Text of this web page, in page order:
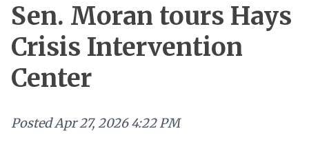
Sen. Moran tours Hays
Crisis Intervention
Center
PostedApr 27, 2026 4:22 PM